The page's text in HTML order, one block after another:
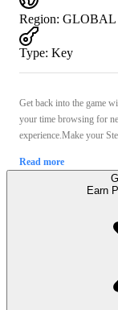
Region: GLOBAL
Type: Key
Get back into the game
your time browsing for
experience.Make your
Read more
Earn